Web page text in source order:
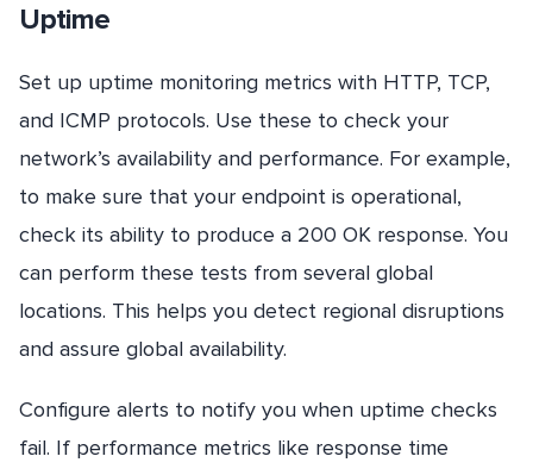
Uptime
Set up uptime monitoring metrics with HTTP, TCP,
and ICMP protocols. Use these to check your
network’s availability and performance. For example,
to make sure that your endpoint is operational,
check its ability to produce a 200 OK response. You
can perform these tests from several global
locations. This helps you detect regional disruptions
and assure global availability.
Configure alerts to notify you when uptime checks
fail. If performance metrics like response time